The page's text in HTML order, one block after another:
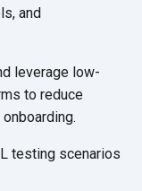
and
leverage low-
to reduce
onboarding.
testing scenarios